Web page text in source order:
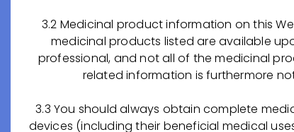
ООО «ОКТАФАРМА-ФАРМИМЭКС»
объявляет
о начале набора выпускников 9-х
«Аппаратчик химической очистки
Мы предлагаем:
3.2 Medicinal product information on this
medicinal products listed are available
professional, and not all of the medicinal
related information is furthermore
3.3 You should always obtain complete
devices (including their beneficial medical